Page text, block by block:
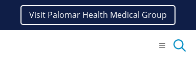
Visit Palomar Health Medical Group
Menu